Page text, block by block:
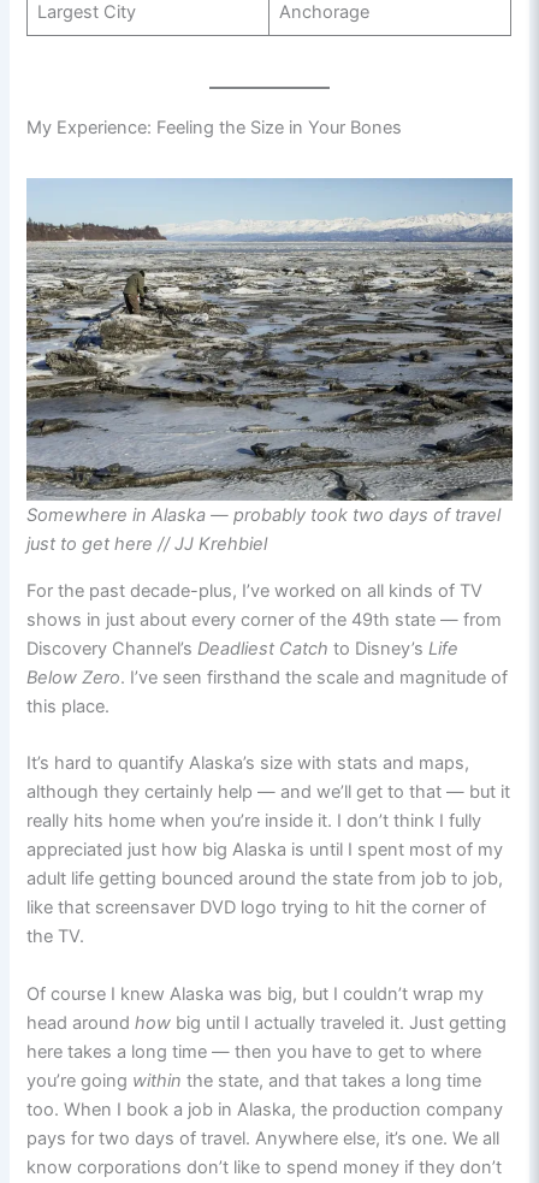
Largest City Anchorage
My Experience: Feeling the Size in Your Bones
Somewhere in Alaska — probably took two days of travel
just to get here // JJ Krehbiel
For the past decade-plus, I’ve worked on all kinds of TV
shows in just about every corner of the 49th state — from
Discovery Channel’sDeadliest Catch to Disney’sLife
Below Zero. I’ve seen firsthand the scale and magnitude of
this place.
It’s hard to quantify Alaska’s size with stats and maps,
although they certainly help — and we’ll get to that — but it
really hits home when you’re inside it. I don’t think I fully
appreciated just how big Alaska is until I spent most of my
adult life getting bounced around the state from job to job,
like that screensaver DVD logo trying to hit the corner of
the TV.
Of course I knew Alaska was big, but I couldn’t wrap my
head aroundhow big until I actually traveled it. Just getting
here takes a long time — then you have to get to where
you’re going within the state, and that takes a long time
too. When I book a job in Alaska, the production company
pays for two days of travel. Anywhere else, it’s one. We all
know corporations don’t like to spend money if they don’t